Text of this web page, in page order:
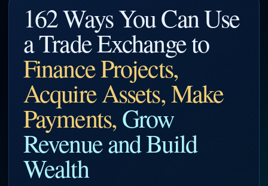
162 Ways You Can Use
a Trade Exchange to
Finance Projects,
Acquire Assets, Make
Payments,Grow
Revenue and Build
Wealth